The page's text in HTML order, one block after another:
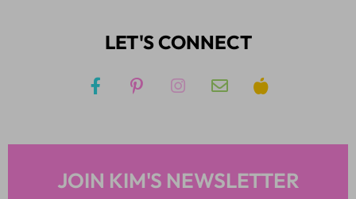
LET'S CONNECT
JOIN KIM'S NEWSLETTER